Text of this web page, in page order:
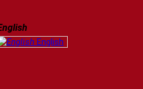
English